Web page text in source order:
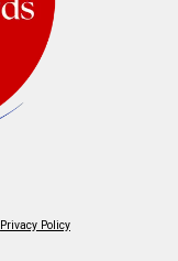
Privacy Policy